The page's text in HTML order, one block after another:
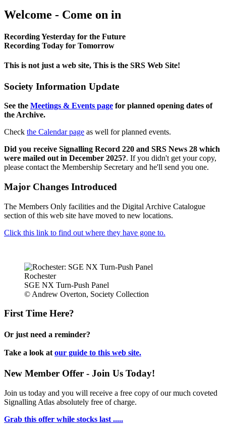
Welcome - Come on in
Recording Yesterday for the Future
Recording Today for Tomorrow
This is not just a web site, This is the SRS Web Site!
Society Information Update
See the Meetings & Events page for planned opening dates of
the Archive.
Check the Calendar page as well for planned events.
Did you receive Signalling Record 220 and SRS News 28 which
were mailed out in December 2025?. If you didn't get your copy,
please contact the Membership Secretary and he'll send you one.
Major Changes Introduced
The Members Only facilities and the Digital Archive Catalogue
section of this web site have moved to new locations.
Click this link to find out where they have gone to.
Rochester
SGE NX Turn-Push Panel
© Andrew Overton, Society Collection
First Time Here?
Or just need a reminder?
Take a look at our guide to this web site.
New Member Offer - Join Us Today!
Join us today and you will receive a free copy of our much coveted
Signalling Atlas absolutely free of charge.
Grab this offer while stocks last .....